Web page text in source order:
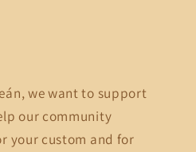
we want to support
our community
your custom and for